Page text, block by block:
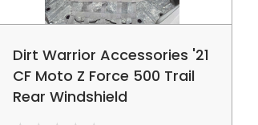
Dirt Warrior Accessories '21
CF Moto Z Force 500 Trail
Rear Windshield